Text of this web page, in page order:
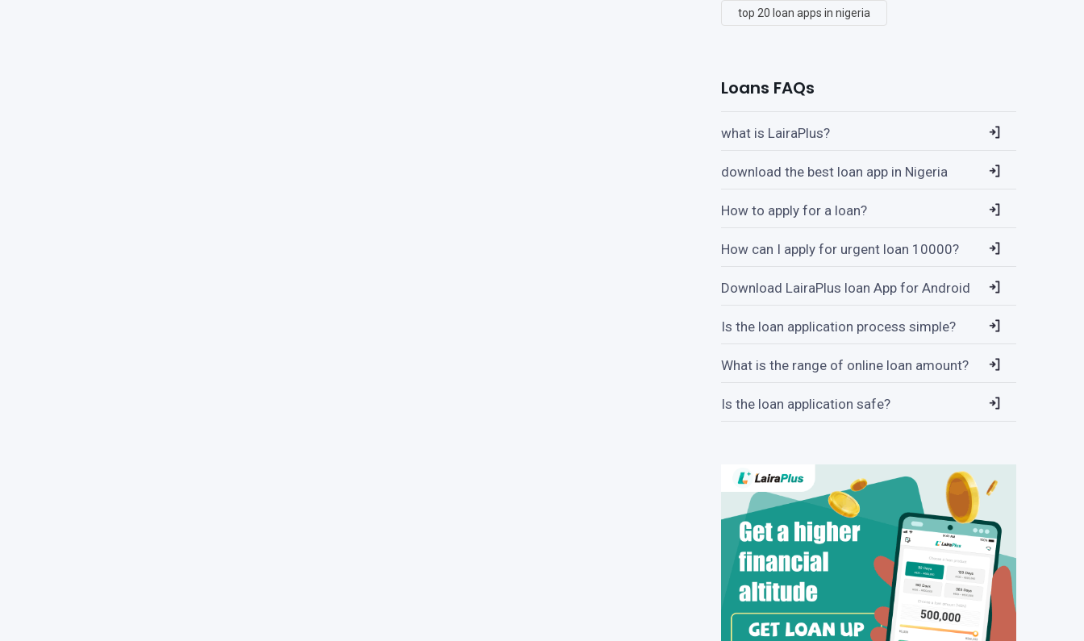
top 20 loan apps in nigeria
Loans FAQs
what is LairaPlus?
download the best loan app in Nigeria
How to apply for a loan?
How can I apply for urgent loan 10000?
Download LairaPlus loan App for Android
Is the loan application process simple?
What is the range of online loan amount?
Is the loan application safe?